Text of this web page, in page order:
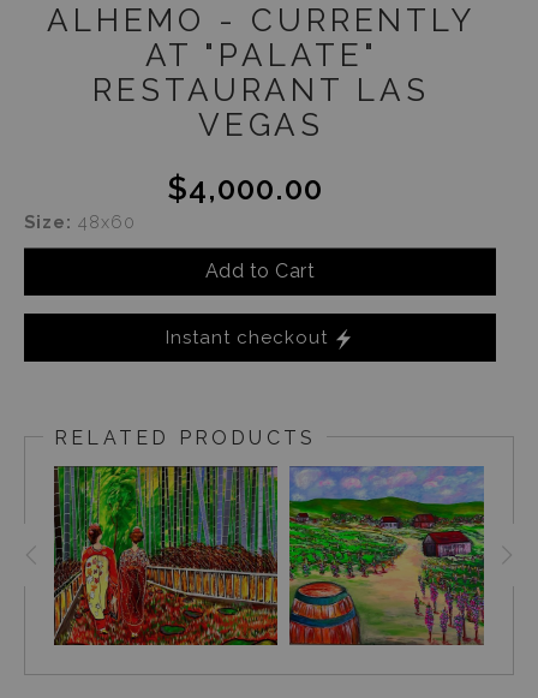
ALHEMO - CURRENTLY
AT "PALATE"
RESTAURANT LAS
VEGAS
$4,000.00
Size: 48x60
Add to Cart
Instant checkout
RELATED PRODUCTS